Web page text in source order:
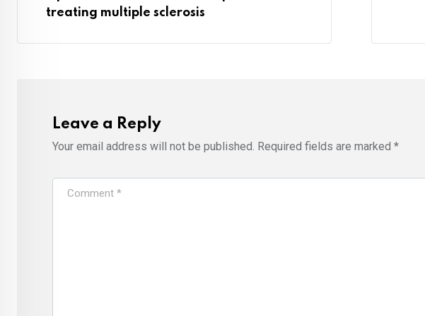
treating multiple sclerosis
Leave a Reply
Your email address will not be published. Required fields are marked *